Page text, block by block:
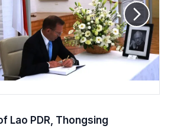
Lao PDR, Thongsing